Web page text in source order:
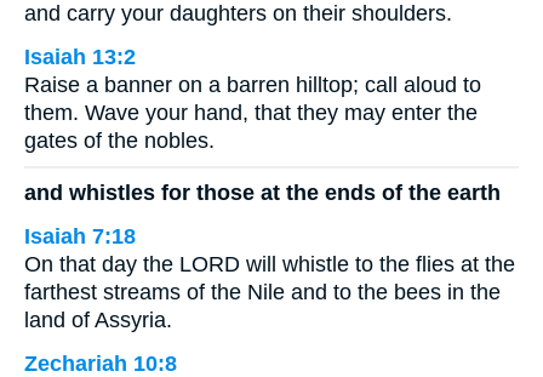
and carry your daughters on their shoulders.
Isaiah 13:2
Raise a banner on a barren hilltop; call aloud to
them. Wave your hand, that they may enter the
gates of the nobles.
and whistles for those at the ends of the earth
Isaiah 7:18
On that day the LORD will whistle to the flies at the
farthest streams of the Nile and to the bees in the
land of Assyria.
Zechariah 10:8